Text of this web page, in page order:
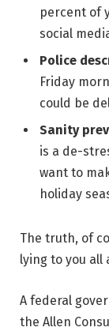
percent of
social
Police
Friday
could be
Sanity
is a de-
want to
holiday
The truth, of
lying to you all
A federal
the Allen